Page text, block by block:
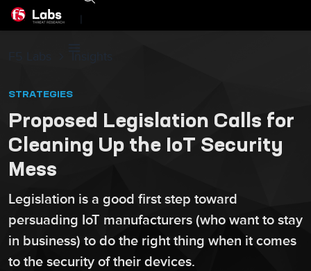
|
F5 Labs Insights
STRATEGIES
Proposed Legislation Calls for
Cleaning Up the IoT Security
Mess
Legislation is a good first step toward
persuading IoT manufacturers (who want to stay
in business) to do the right thing when it comes
to the security of their devices.